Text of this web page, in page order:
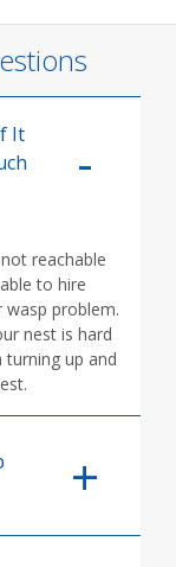
It
reachable
to hire
problem.
nest is hard
up and